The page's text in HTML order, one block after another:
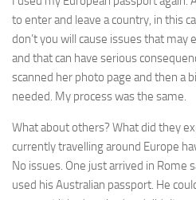
to enter and leave a country, in this
don’t you will cause issues that
and that can have serious
scanned her photo page and then a
needed. My process was the same.
What about others? What did they
currently travelling around Europe
No issues. One just arrived in Rome
used his Australian passport. He